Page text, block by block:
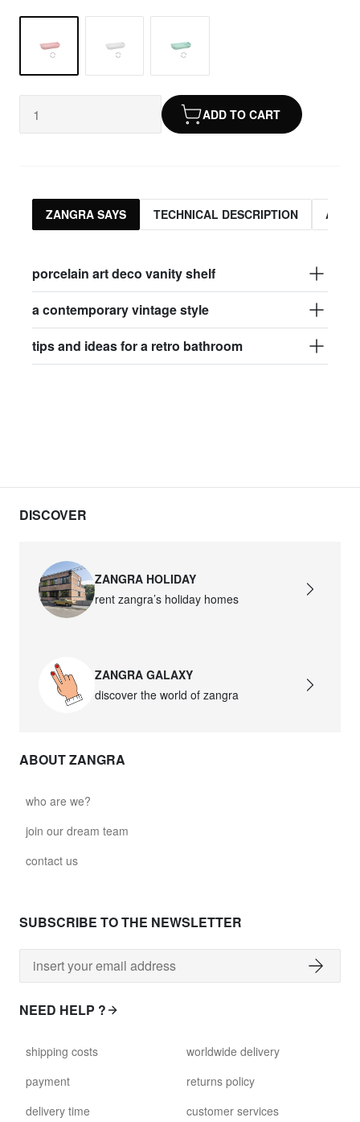
ADD TO CART
ZANGRA SAYS TECHNICAL DESCRIPTION
porcelain art deco vanity shelf
a contemporary vintage style
tips and ideas for a retro bathroom
DISCOVER
ZANGRA HOLIDAY
rent zangra’s holiday homes
ZANGRA GALAXY
discover the world of zangra
ABOUT ZANGRA
who are we?
join our dream team
contact us
SUBSCRIBE TO THE NEWSLETTER
NEED HELP ?
shipping costs
payment
delivery time
worldwide delivery
returns policy
customer services